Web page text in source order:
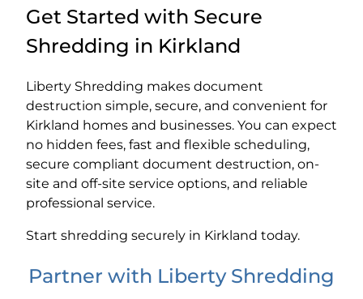
Get Started with Secure
Shredding in Kirkland
Liberty Shredding makes document
destruction simple, secure, and convenient for
Kirkland homes and businesses. You can expect
no hidden fees, fast and flexible scheduling,
secure compliant document destruction, on-
site and off-site service options, and reliable
professional service.
Start shredding securely in Kirkland today.
Partner with Liberty Shredding